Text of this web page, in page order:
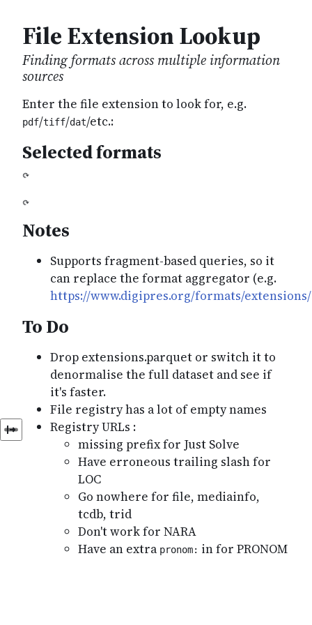
File Extension Lookup
Finding formats across multiple information
sources
Enter the file extension to look for, e.g.
pdf/tiff/dat/etc.:
Selected formats
Notes
Supports fragment-based queries, so it
can replace the format aggregator (e.g.
https://www.digipres.org/formats/extensions/
To Do
Drop extensions.parquet or switch it to
denormalise the full dataset and see if
it's faster.
File registry has a lot of empty names
Registry URLs :
missing prefix for Just Solve
Have erroneous trailing slash for
LOC
Go nowhere for file, mediainfo,
tcdb, trid
Don't work for NARA
Have an extra pronom: in for PRONOM